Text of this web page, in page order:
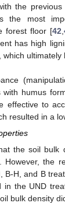
the previous
the most
forest floor [42
has high
with humus
effective to
resulted in a
the soil bulk
However, the
B-H, and B
in the UND
bulk density